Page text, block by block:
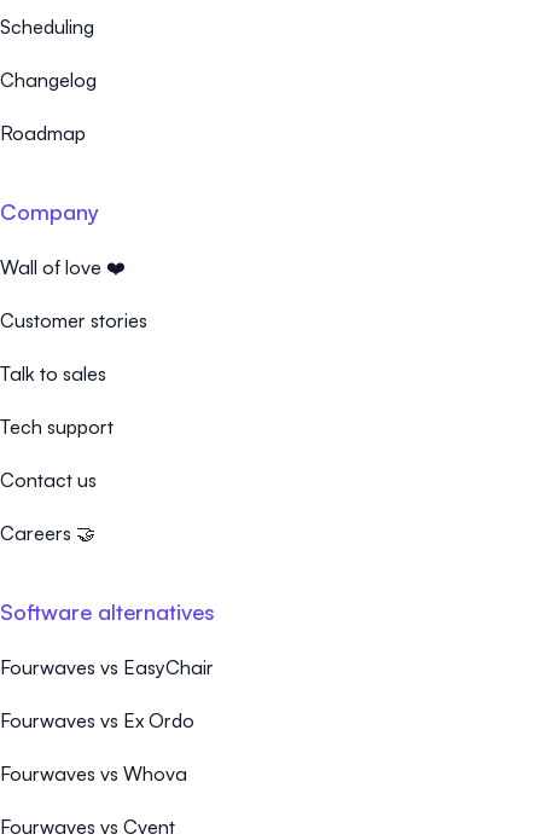
Scheduling
Changelog
Roadmap
Company
Wall of love ❤️
Customer stories
Talk to sales
Tech support
Contact us
Careers 🤝
Software alternatives
Fourwaves vs EasyChair
Fourwaves vs Ex Ordo
Fourwaves vs Whova
Fourwaves vs Cvent